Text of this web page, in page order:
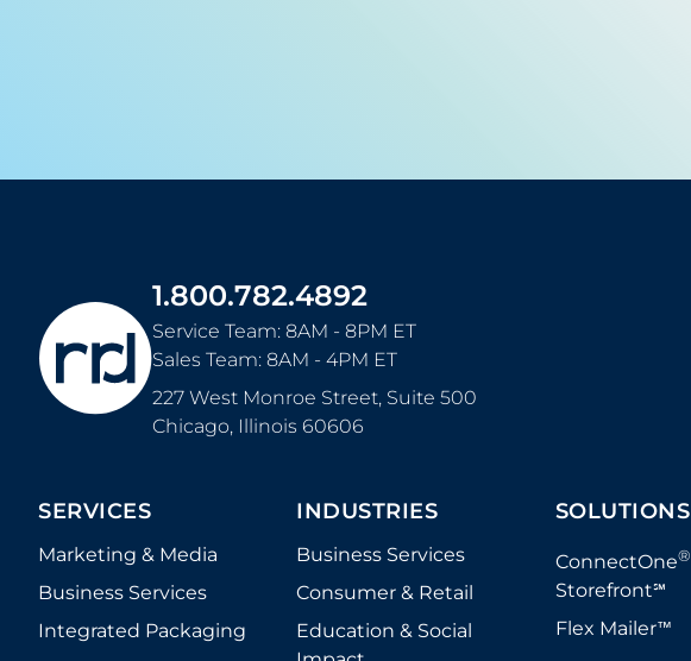
1.800.782.4892
Service Team: 8AM - 8PM ET
Sales Team: 8AM - 4PM ET
227 West Monroe Street, Suite 500
Chicago, Illinois 60606
SERVICES
Marketing & Media
Business Services
Integrated Packaging
INDUSTRIES
Business Services
Consumer & Retail
Education & Social
SOLUTIONS
ConnectOne®
Storefront℠
Flex Mailer™